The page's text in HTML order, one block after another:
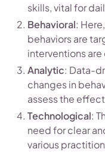
skills, vital for
Behavioral:
behaviors are
interventions
Analytic: Data-
changes in
assess the
Technological:
need for clear
various